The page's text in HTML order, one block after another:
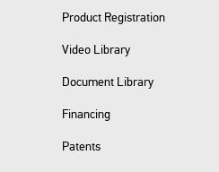
Product Registration
Video Library
Document Library
Financing
Patents